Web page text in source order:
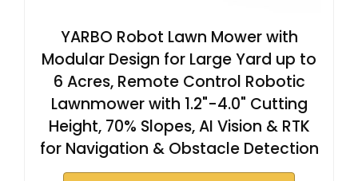
YARBO Robot Lawn Mower with
Modular Design for Large Yard up to
6 Acres, Remote Control Robotic
Lawnmower with 1.2"-4.0" Cutting
Height, 70% Slopes, AI Vision & RTK
for Navigation & Obstacle Detection